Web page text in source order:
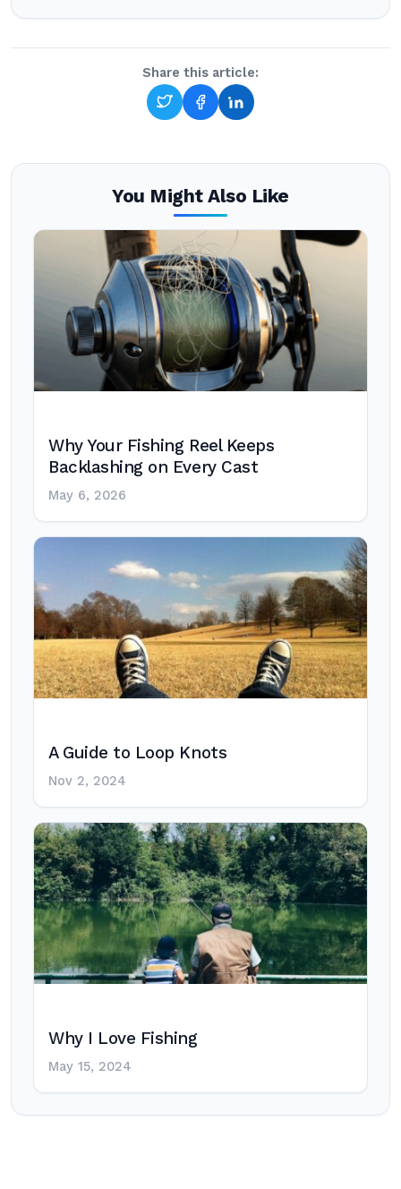
Share this article:
You Might Also Like
Why Your Fishing Reel Keeps
Backlashing on Every Cast
May 6, 2026
A Guide to Loop Knots
Nov 2, 2024
Why I Love Fishing
May 15, 2024